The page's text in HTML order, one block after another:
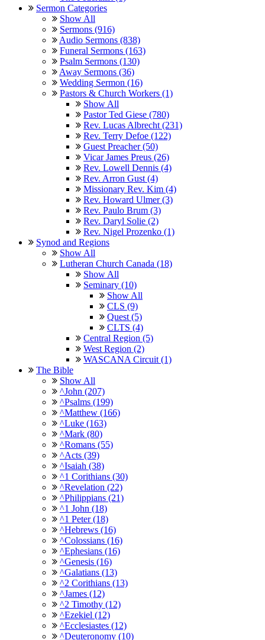
Sermon Categories
Show All
Sermons (916)
Audio Sermons (838)
Funeral Sermons (163)
Psalm Sermons (130)
Away Sermons (36)
Wedding Sermon (16)
Pastors & Church Workers (1)
Show All
Pastor Ted Giese (780)
Rev. Lucas Albrecht (231)
Rev. Terry Defoe (122)
Guest Preacher (50)
Vicar James Preus (26)
Rev. Lowell Dennis (4)
Rev. Arron Gust (4)
Missionary Rev. Kim (4)
Rev. Howard Ulmer (3)
Rev. Paulo Brum (3)
Rev. Daryl Solie (2)
Rev. Nigel Prozenko (1)
Synod and Regions
Show All
Lutheran Church Canada (18)
Show All
Seminary (10)
Show All
CLS (9)
Quest (5)
CLTS (4)
Central Region (5)
West Region (2)
WASCANA Circuit (1)
The Bible
Show All
^John (207)
^Psalms (199)
^Matthew (166)
^Luke (163)
^Mark (80)
^Romans (55)
^Acts (39)
^Isaiah (38)
^1 Corithians (30)
^Revelation (22)
^Philippians (21)
^1 John (18)
^1 Peter (18)
^Hebrews (16)
^Colossians (16)
^Ephesians (16)
^Genesis (16)
^Galatians (13)
^2 Corithians (13)
^James (12)
^2 Timothy (12)
^Ezekiel (12)
^Ecclesiastes (12)
^Deuteronomy (10)